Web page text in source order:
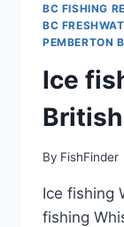
BC FISHING
BC
PEMBERTON
Ice
By FishFinder
Ice fishing
fishing